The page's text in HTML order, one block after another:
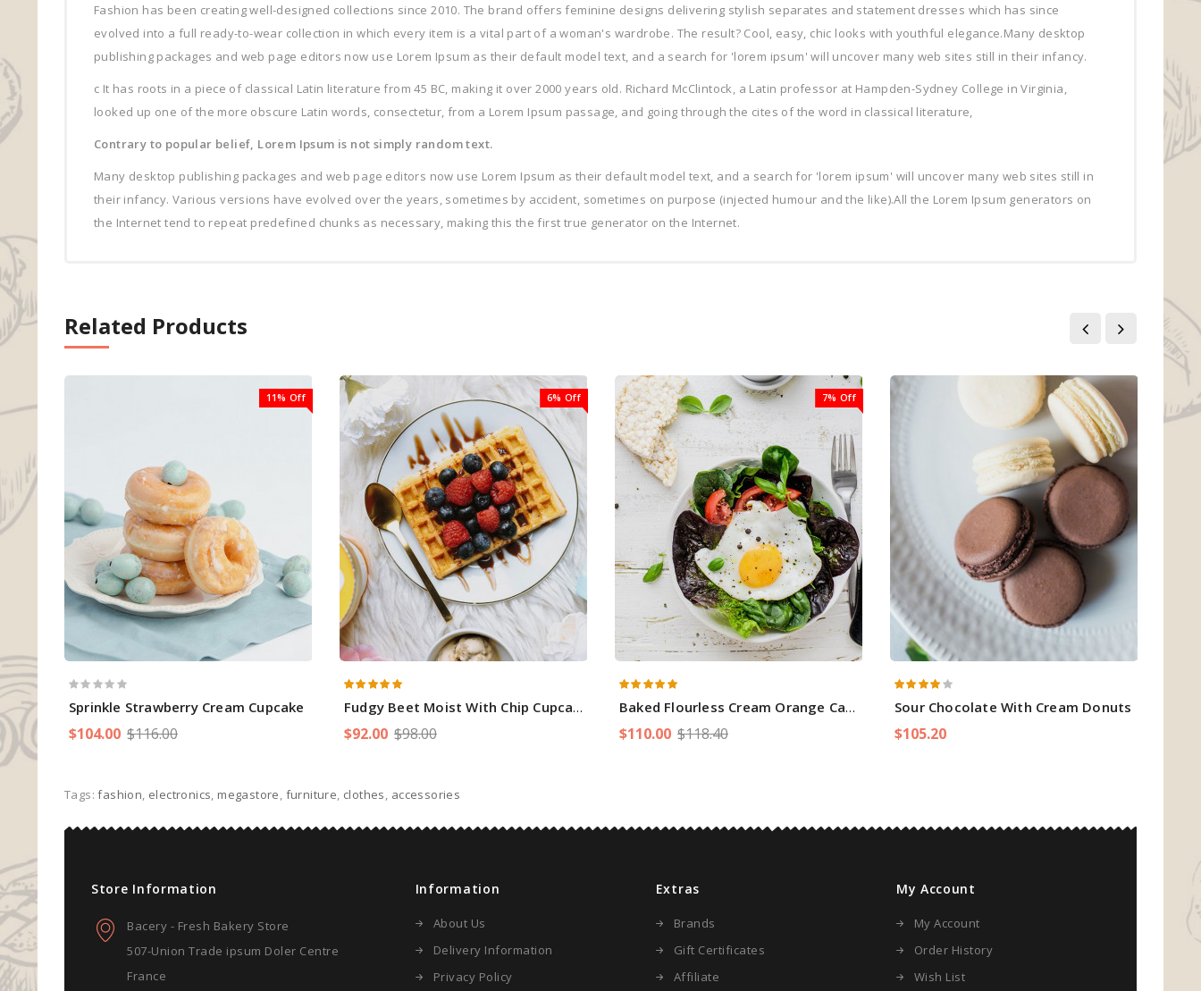
Fashion has been creating well-designed collections since 2010. The brand offers feminine designs delivering stylish separates and statement dresses which has since
evolved into a full ready-to-wear collection in which every item is a vital part of a woman's wardrobe. The result? Cool, easy, chic looks with youthful elegance.Many desktop
publishing packages and web page editors now use Lorem Ipsum as their default model text, and a search for 'lorem ipsum' will uncover many web sites still in their infancy.
c It has roots in a piece of classical Latin literature from 45 BC, making it over 2000 years old. Richard McClintock, a Latin professor at Hampden-Sydney College in Virginia,
looked up one of the more obscure Latin words, consectetur, from a Lorem Ipsum passage, and going through the cites of the word in classical literature,
Contrary to popular belief, Lorem Ipsum is not simply random text.
Many desktop publishing packages and web page editors now use Lorem Ipsum as their default model text, and a search for 'lorem ipsum' will uncover many web sites still in
their infancy. Various versions have evolved over the years, sometimes by accident, sometimes on purpose (injected humour and the like).All the Lorem Ipsum generators on
the Internet tend to repeat predefined chunks as necessary, making this the first true generator on the Internet.
Related Products
11% Off
Sprinkle Strawberry Cream Cupcake
$104.00 $116.00
6% Off
Fudgy Beet Moist With Chip Cupcakes
$92.00 $98.00
7% Off
Baked Flourless Cream Orange Cake
$110.00 $118.40
Sour Chocolate With Cream Donuts
$105.20
Tags:fashion, electronics, megastore, furniture, clothes, accessories
Store Information
Bacery - Fresh Bakery Store
507-Union Trade ipsum Doler Centre
France
Information
About Us
Delivery Information
Privacy Policy
Extras
Brands
Gift Certificates
Affiliate
My Account
My Account
Order History
Wish List